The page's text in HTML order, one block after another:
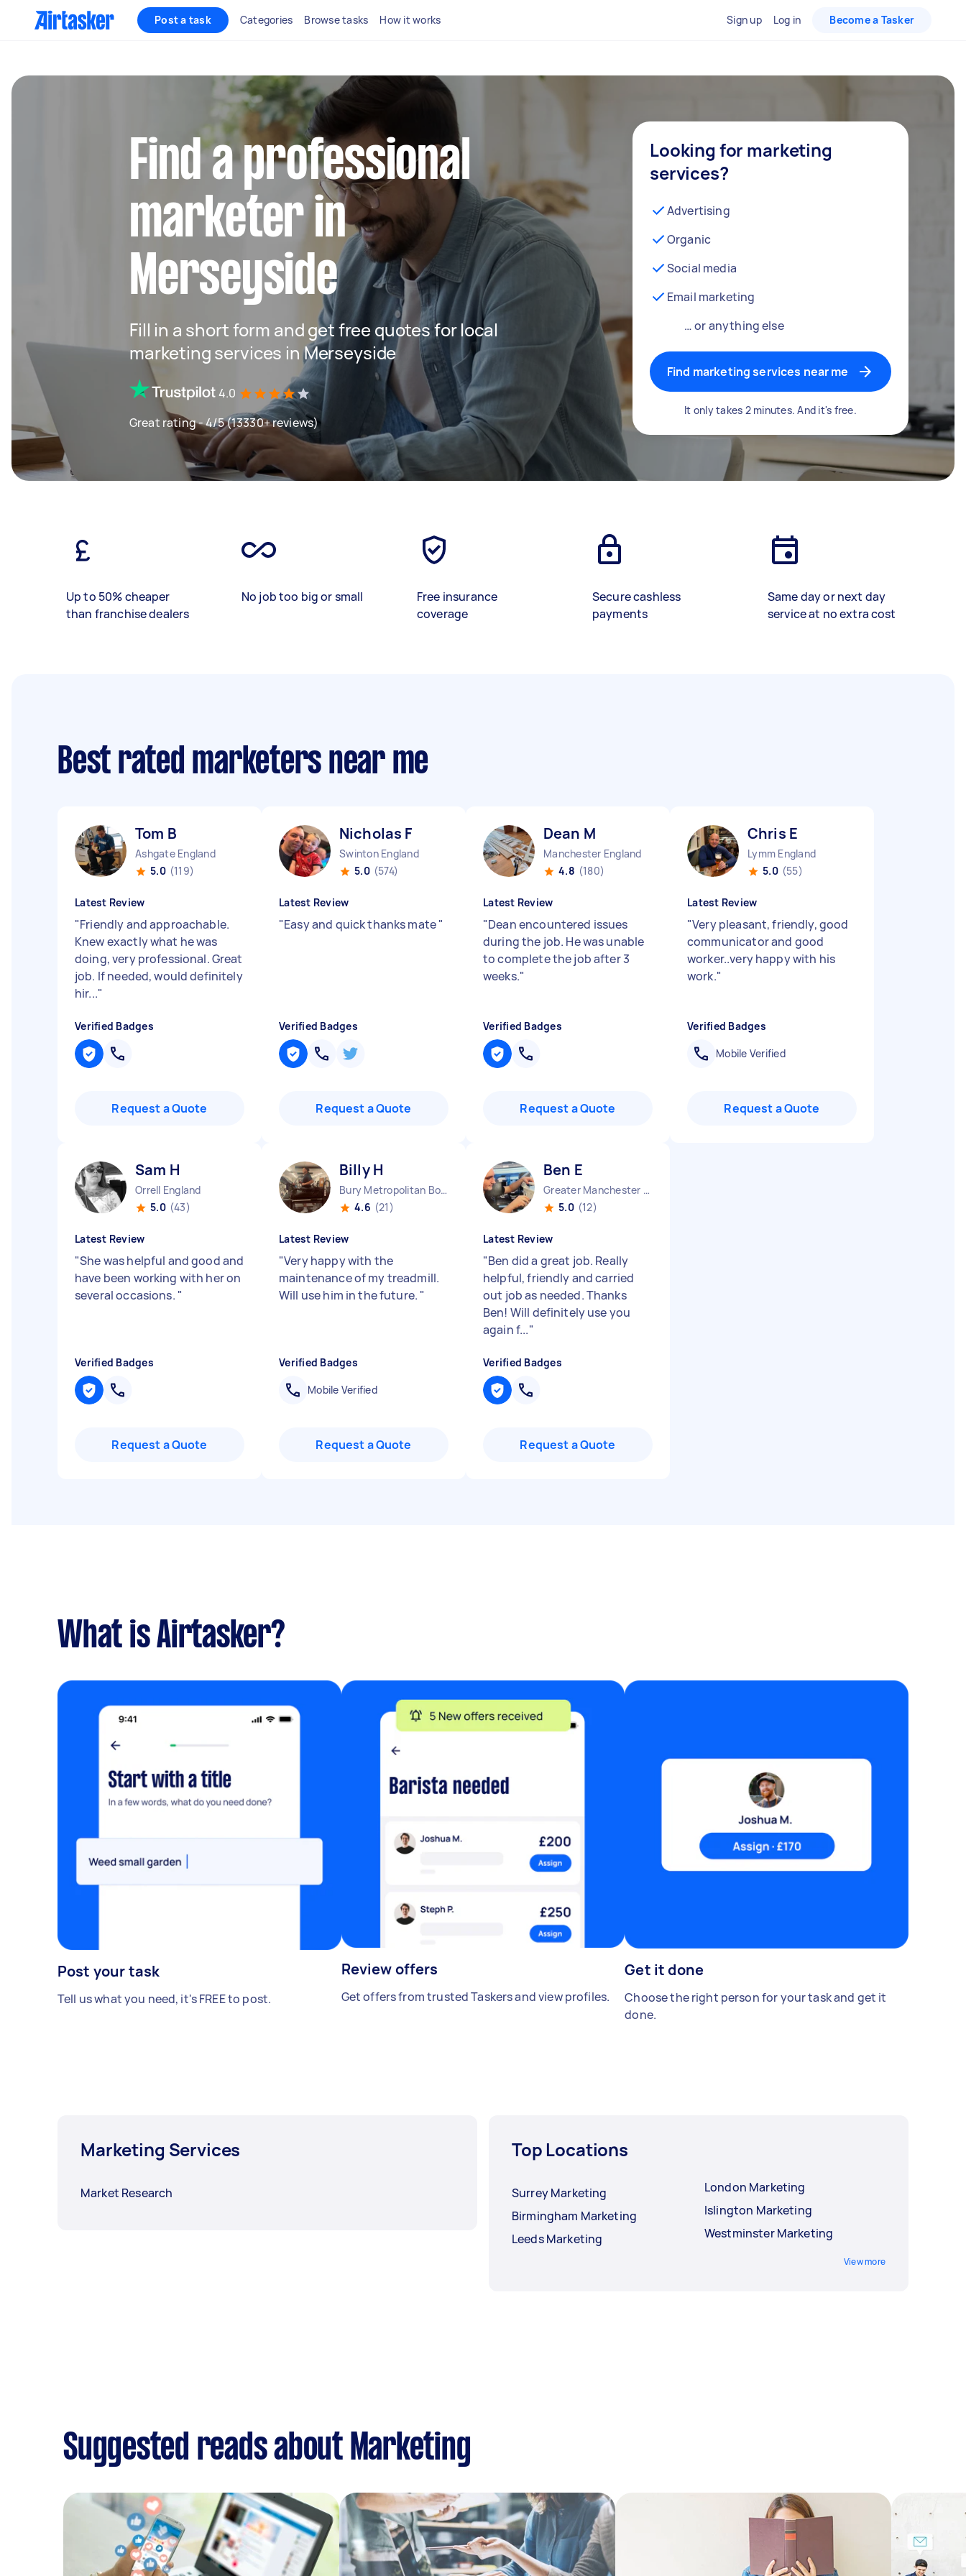
Post a task Categories Browse tasks How it works Sign up Log in Become a Tasker
Find a professional
marketer in
Merseyside
Fill in a short form and get free quotes for local
marketing services in Merseyside
4.0
Great rating - 4/5 (13330+ reviews)
Looking for marketing
services?
Advertising
Organic
Social media
Email marketing
… or anything else
Find marketing services near me
It only takes 2 minutes. And it's free.
Up to 50% cheaper
than franchise dealers
No job too big or small
Free insurance
coverage
Secure cashless
payments
Same day or next day
service at no extra cost
Best rated marketers near me
Tom B
Ashgate England
5.0 (119)
Latest Review
"Friendly and approachable.
Knew exactly what he was
doing, very professional. Great
job. If needed, would definitely
hir..."
Verified Badges
Request a Quote
Nicholas F
Swinton England
5.0 (574)
Latest Review
"Easy and quick thanks mate"
Verified Badges
Request a Quote
Dean M
Manchester England
4.8 (180)
Latest Review
"Dean encountered issues
during the job. He was unable
to complete the job after 3
weeks."
Verified Badges
Request a Quote
Chris E
Lymm England
5.0 (55)
Latest Review
"Very pleasant, friendly, good
communicator and good
worker..very happy with his
work."
Verified Badges
Mobile Verified
Request a Quote
Sam H
Orrell England
5.0 (43)
Latest Review
"She was helpful and good and
have been working with her on
several occasions. "
Verified Badges
Request a Quote
Billy H
Bury Metropolitan Borough England
4.6 (21)
Latest Review
"Very happy with the
maintenance of my treadmill.
Will use him in the future. "
Verified Badges
Mobile Verified
Request a Quote
Ben E
Greater Manchester Stockport England
5.0 (12)
Latest Review
"Ben did a great job. Really
helpful, friendly and carried
out job as needed. Thanks
Ben! Will definitely use you
again f..."
Verified Badges
Request a Quote
What is Airtasker?
Post your task
Tell us what you need, it's FREE to post.
Review offers
Get offers from trusted Taskers and view profiles.
Get it done
Choose the right person for your task and get it
done.
Marketing Services
Market Research
Top Locations
Surrey Marketing
Birmingham Marketing
Leeds Marketing
London Marketing
Islington Marketing
Westminster Marketing
View more
Suggested reads about Marketing